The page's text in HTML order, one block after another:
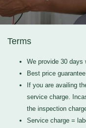
Terms
We provide 30 days
Best price guarantee
If you are availing
service charge.
the inspection
Service charge =